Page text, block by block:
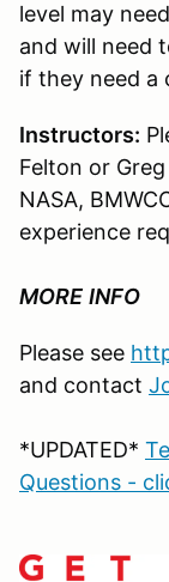
level may
and will need
if they need a
Instructors:
Felton or
NASA,
experience
MORE INFO
Please see
and contact
*UPDATED*
Questions -